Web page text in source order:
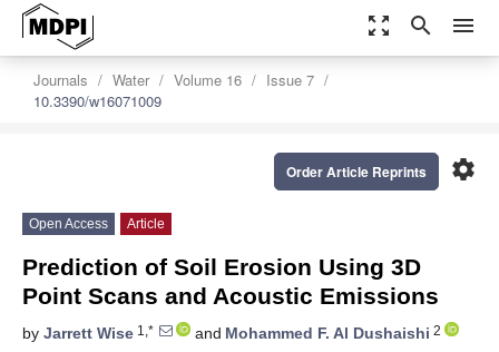
zoom_out_map search menu
Journals Water Volume 16
Issue 7
10.3390/w16071009
settings
Order Article Reprints
Open Access Article
Prediction of Soil Erosion Using 3D
Point Scans and Acoustic Emissions
by Jarrett Wise 1,* and Mohammed F. Al Dushaishi 2